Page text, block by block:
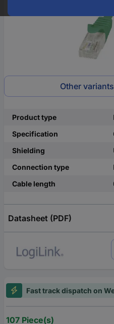
Other
Product type
Specification
Shielding
Connection type
Cable length
Datasheet (PDF)
Fast track dispatch on
107 Piece(s)